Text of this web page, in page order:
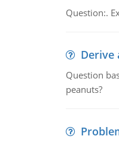
Question:.
Derive
Question
peanuts?